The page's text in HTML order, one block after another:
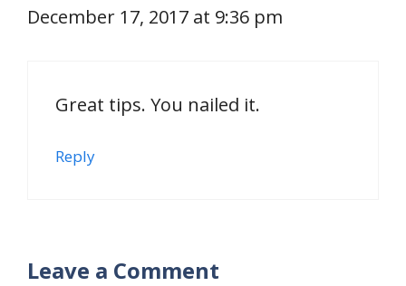
December 17, 2017 at 9:36 pm
Great tips. You nailed it.
Reply
Leave a Comment